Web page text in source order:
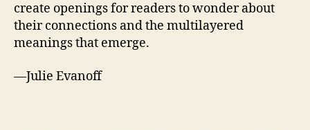
create openings for readers to wonder about
their connections and the multilayered
meanings that emerge.
—Julie Evanoff